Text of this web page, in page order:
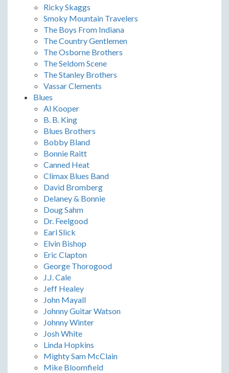
Ricky Skaggs
Smoky Mountain Travelers
The Boys From Indiana
The Country Gentlemen
The Osborne Brothers
The Seldom Scene
The Stanley Brothers
Vassar Clements
Blues
Al Kooper
B. B. King
Blues Brothers
Bobby Bland
Bonnie Raitt
Canned Heat
Climax Blues Band
David Bromberg
Delaney & Bonnie
Doug Sahm
Dr. Feelgood
Earl Slick
Elvin Bishop
Eric Clapton
George Thorogood
J.J. Cale
Jeff Healey
John Mayall
Johnny Guitar Watson
Johnny Winter
Josh White
Linda Hopkins
Mighty Sam McClain
Mike Bloomfield